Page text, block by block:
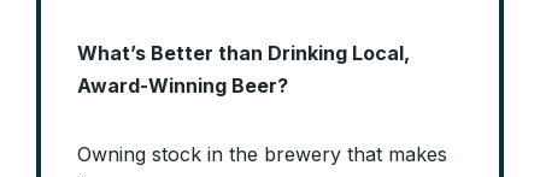
What’s Better than Drinking Local,
Award-Winning Beer?
Owning stock in the brewery that makes